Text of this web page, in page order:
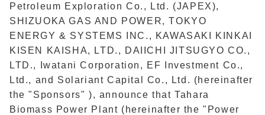
Petroleum Exploration Co., Ltd. (JAPEX),
SHIZUOKA GAS AND POWER, TOKYO
ENERGY & SYSTEMS INC., KAWASAKI KINKAI
KISEN KAISHA, LTD., DAIICHI JITSUGYO CO.,
LTD., Iwatani Corporation, EF Investment Co.,
Ltd., and Solariant Capital Co., Ltd. (hereinafter
the "Sponsors" ), announce that Tahara
Biomass Power Plant (hereinafter the "Power